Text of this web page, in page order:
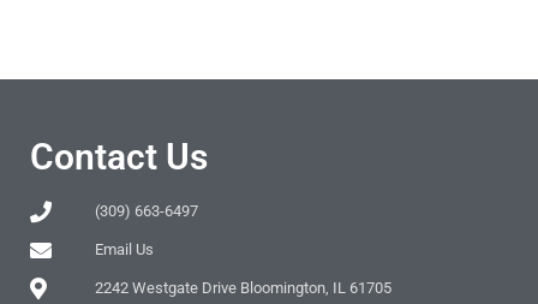
Contact Us
(309) 663-6497
Email Us
2242 Westgate Drive Bloomington, IL 61705